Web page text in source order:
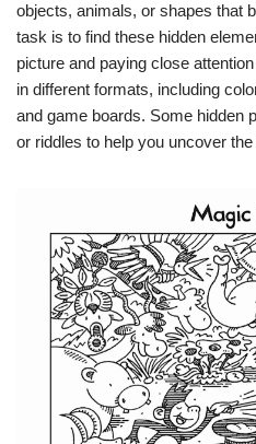
objects, animals, or shapes that
task is to find these hidden
picture and paying close
in different formats, including
and game boards. Some hidden
or riddles to help you uncover